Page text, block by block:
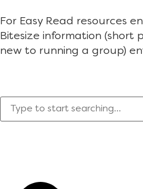
For Easy Read resources
Bitesize information (short
new to running a group)